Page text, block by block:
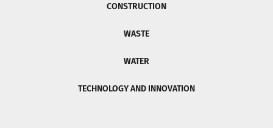
CONSTRUCTION
WASTE
WATER
TECHNOLOGY AND INNOVATION